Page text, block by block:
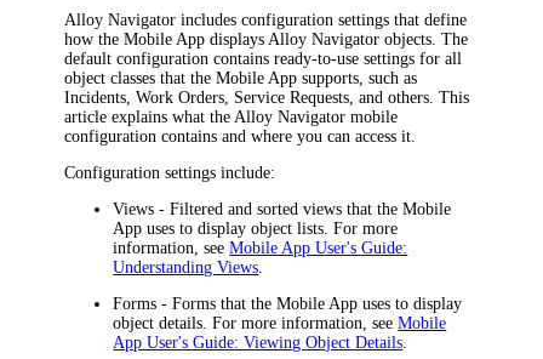
Alloy Navigator includes configuration settings that define
how the Mobile App displays Alloy Navigator objects. The
default configuration contains ready-to-use settings for all
object classes that the Mobile App supports, such as
Incidents, Work Orders, Service Requests,and others. This
article explains what the Alloy Navigator mobile
configuration contains and where you can access it.
Configuration settings include:
Views - Filtered and sorted views that the Mobile
App uses to display object lists. For more
information, seeMobile App User's Guide:
Understanding Views
Forms - Forms that the Mobile App uses to display
object details. For more information, seeMobile
App User's Guide: Viewing Object Details